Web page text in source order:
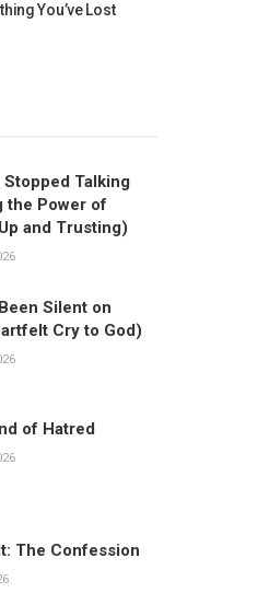
You’ve Lost
Stopped Talking
the Power of
and Trusting)
Silent on
Cry to God)
of Hatred
The Confession